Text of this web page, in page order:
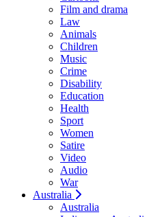
Film and drama
Law
Animals
Children
Music
Crime
Disability
Education
Health
Sport
Women
Satire
Video
Audio
War
Australia
Australia